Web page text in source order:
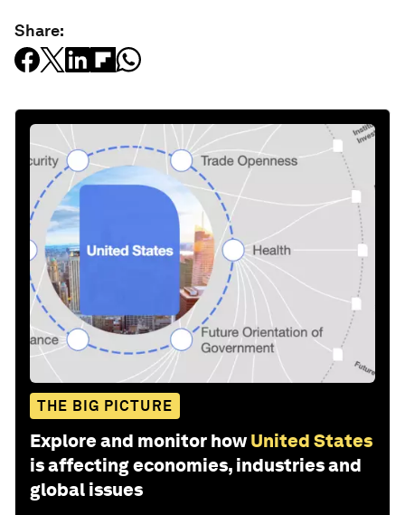
Share:
THE BIG PICTURE
Explore and monitor how United States
is affecting economies, industries and
global issues